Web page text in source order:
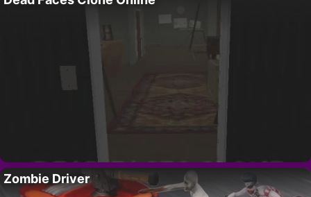
Zombie Driver